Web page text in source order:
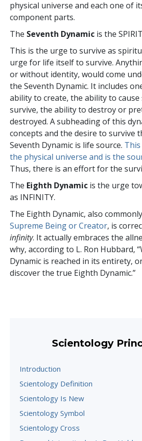
physical universe and each one of
component parts.
The Seventh Dynamic is the
This is the urge to survive as
urge for life itself to survive.
or without identity, would come
the Seventh Dynamic. It includes
ability to create, the ability to
survive, the ability to destroy or
destroyed. A subheading of this
concepts and the desire to survive
Seventh Dynamic is life source.
the physical universe and is the
Thus, there is an effort for the
The Eighth Dynamic is the urge
as INFINITY.
The Eighth Dynamic, also
Supreme Being or Creator, is
infinity. It actually embraces the
why, according to L. Ron Hubbard,
Dynamic is reached in its entirety,
discover the true Eighth Dynamic.”
Scientology
Introduction
Scientology Definition
Scientology Is New
Scientology Symbol
Scientology Cross